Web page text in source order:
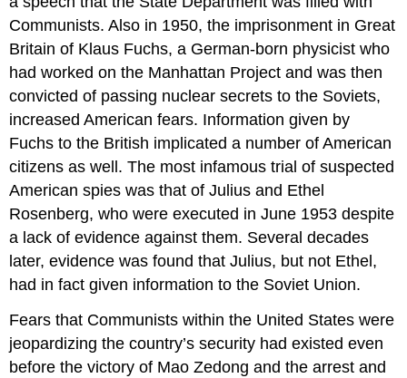
Communists. Also in 1950, the imprisonment in Great
Britain of Klaus Fuchs, a German-born physicist who
had worked on the Manhattan Project and was then
convicted of passing nuclear secrets to the Soviets,
increased American fears. Information given by
Fuchs to the British implicated a number of American
citizens as well. The most infamous trial of suspected
American spies was that of Julius and Ethel
Rosenberg, who were executed in June 1953 despite
a lack of evidence against them. Several decades
later, evidence was found that Julius, but not Ethel,
had in fact given information to the Soviet Union.
Fears that Communists within the United States were
jeopardizing the country’s security had existed even
before the victory of Mao Zedong and the arrest and